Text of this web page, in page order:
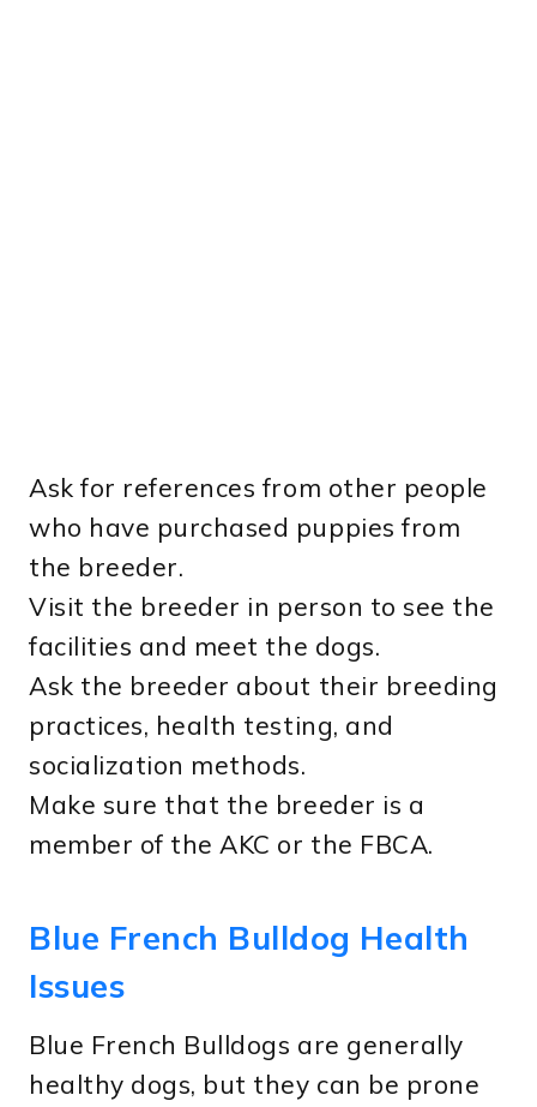
Ask for references from other people
who have purchased puppies from
the breeder.
Visit the breeder in person to see the
facilities and meet the dogs.
Ask the breeder about their breeding
practices, health testing, and
socialization methods.
Make sure that the breeder is a
member of the AKC or the FBCA.
Blue French Bulldog Health
Issues
Blue French Bulldogs are generally
healthy dogs, but they can be prone